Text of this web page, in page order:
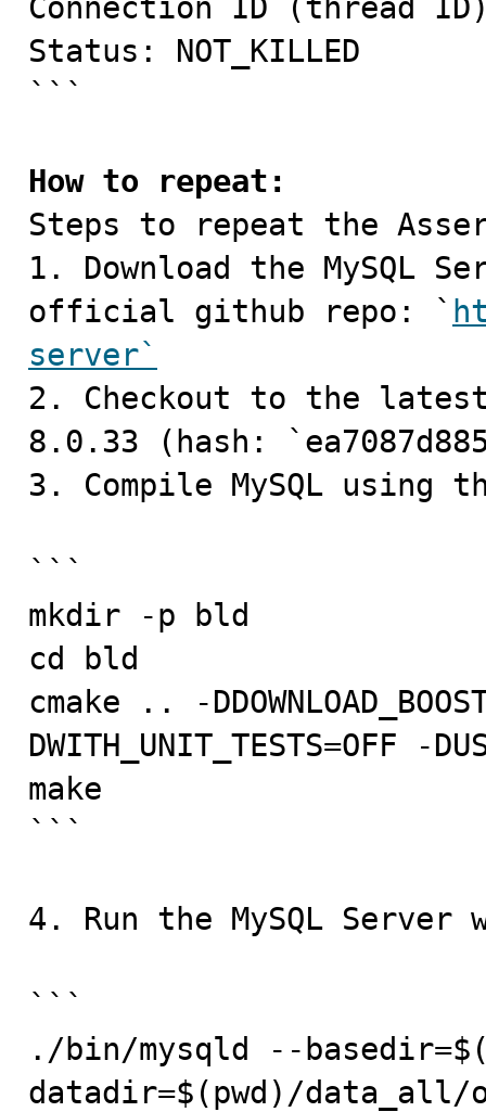
Connection ID (thread
Status: NOT_KILLED
```
How to repeat:
Steps to repeat the
1. Download the MySQL
official github repo: `
server`
2. Checkout to the
8.0.33 (hash:
3. Compile MySQL using
```
mkdir -p bld
cd bld
cmake .. -
DWITH_UNIT_TESTS=OFF -
make
```
4. Run the MySQL Server
```
./bin/mysqld --
datadir=$(pwd)/